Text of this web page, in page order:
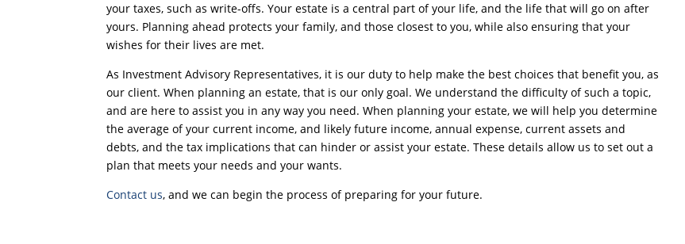
your taxes, such as write-offs. Your estate is a central part of your life, and the life that will go on after
yours. Planning ahead protects your family, and those closest to you, while also ensuring that your
wishes for their lives are met.
As Investment Advisory Representatives, it is our duty to help make the best choices that benefit you, as
our client. When planning an estate, that is our only goal. We understand the difficulty of such a topic,
and are here to assist you in any way you need. When planning your estate, we will help you determine
the average of your current income, and likely future income, annual expense, current assets and
debts, and the tax implications that can hinder or assist your estate. These details allow us to set out a
plan that meets your needs and your wants.
Contact us, and we can begin the process of preparing for your future.